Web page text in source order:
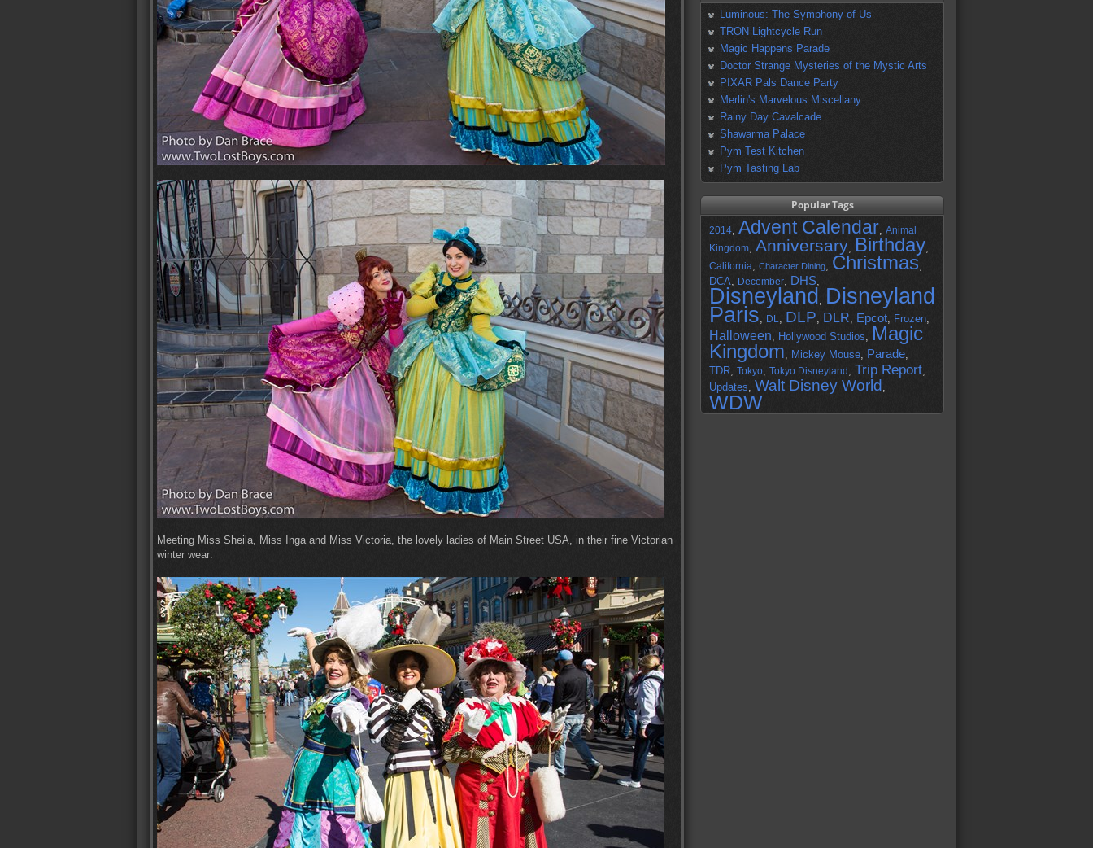
Meeting Miss Sheila, Miss Inga and Miss Victoria, the lovely ladies of Main Street USA, in their fine Victorian
winter wear:
Luminous: The Symphony of Us
TRON Lightcycle Run
Magic Happens Parade
Doctor Strange Mysteries of the Mystic Arts
PIXAR Pals Dance Party
Merlin's Marvelous Miscellany
Rainy Day Cavalcade
Shawarma Palace
Pym Test Kitchen
Pym Tasting Lab
Popular Tags
2014, Advent Calendar, Animal
Kingdom, Anniversary, Birthday,
California, Character Dining, Christmas,
DCA, December, DHS,
Disneyland , Disneyland
Paris, DL, DLP, DLR, Epcot, Frozen,
Halloween, Hollywood Studios, Magic
Kingdom, Mickey Mouse, Parade,
TDR, Tokyo, Tokyo Disneyland , Trip Report,
Updates, Walt Disney World ,
WDW